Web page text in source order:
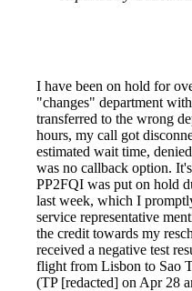
I have been on hold for
"changes" department
transferred to the wrong
hours, my call got
estimated wait time,
was no callback option.
PP2FQI was put on hold
last week, which I
service representative
the credit towards my
received a negative test
flight from Lisbon to Sao
(TP [redacted] on Apr 28